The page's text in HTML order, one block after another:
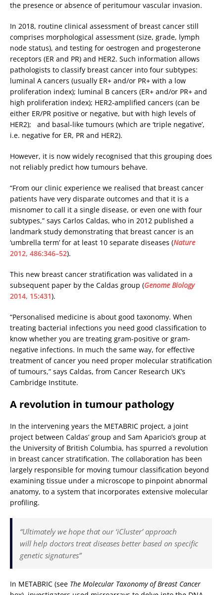
the presence or absence of peritumour vascular invasion.
In 2018, routine clinical assessment of breast cancer still
comprises morphological assessment (size, grade, lymph
node status), and testing for oestrogen and progesterone
receptors (ER and PR) and HER2. Such information allows
pathologists to classify breast cancer into four subtypes:
luminal A cancers (usually ER+ and/or PR+ with a low
proliferation index); luminal B cancers (ER+ and/or PR+ and
high proliferation index); HER2-amplified cancers (can be
either ER/PR positive or negative, but with high levels of
HER2); and basal-like tumours (which are ‘triple negative’,
i.e. negative for ER, PR and HER2).
However, it is now widely recognised that this grouping does
not reliably predict how tumours behave.
“From our clinic experience we realised that breast cancer
patients have very disparate outcomes and that it is a
misnomer to call it a single disease, or even one with four
subtypes,” says Carlos Caldas, who in 2012 published a
landmark study demonstrating that breast cancer is an
‘umbrella term’ for at least 10 separate diseases (Nature
2012, 486:346–52).
This new breast cancer stratification was validated in a
subsequent paper by the Caldas group (Genome Biology
2014, 15:431).
“Personalised medicine is about good taxonomy. When
treating bacterial infections you need good classification to
know whether you are treating gram-positive or gram-
negative infections. In much the same way, for effective
treatment of cancer you need proper molecular stratification
of tumours,” says Caldas, from Cancer Research UK’s
Cambridge Institute.
A revolution in tumour pathology
In the intervening years the METABRIC project, a joint
project between Caldas’ group and Sam Aparicio’s group at
the University of British Columbia, has spurred a revolution
in breast cancer stratification. The collaboration has been
largely responsible for moving tumour classification beyond
examining tissue under a microscope to pinpoint abnormal
anatomy, to a system that incorporates extensive molecular
profiling.
“Ultimately we hope that our ‘iCluster’ approach
will help doctors treat diseases better based on specific
genetic signatures”
In METABRIC (see The Molecular Taxonomy of Breast Cancer